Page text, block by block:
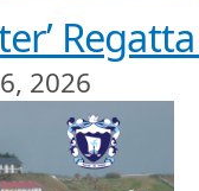
2026